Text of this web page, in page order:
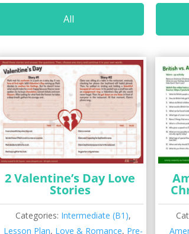
All
2 Valentine’s Day Love
Stories
Categories: Intermediate (B1),
Lesson Plan, Love & Romance, Pre-